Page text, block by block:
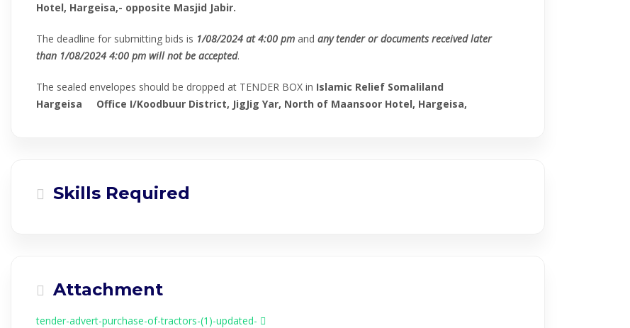
Hotel, Hargeisa,- opposite Masjid Jabir.
The deadline for submitting bids is 1/08/2024 at4:00 pm and any tender or documents received later
than 1/08/2024 4:00 pm will not be accepted.
The sealed envelopes should be dropped at TENDER BOX in Islamic Relief Somaliland
Hargeisa Office I/Koodbuur District, JigJig Yar, North of Maansoor Hotel, Hargeisa,
Skills Required
Attachment
tender-advert-purchase-of-tractors-(1)-updated-